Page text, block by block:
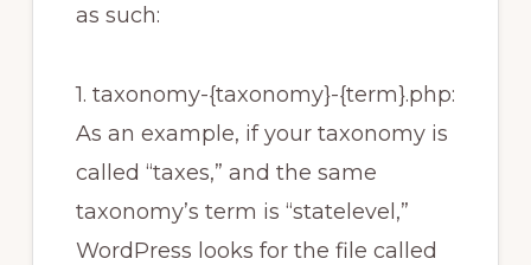
as such:
1. taxonomy-{taxonomy}-{term}.php:
As an example, if your taxonomy is
called “taxes,” and the same
taxonomy’s term is “statelevel,”
WordPress looks for the file called